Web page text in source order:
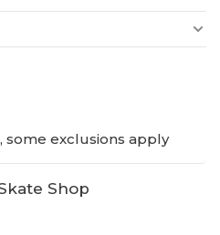
some exclusions apply
Shop